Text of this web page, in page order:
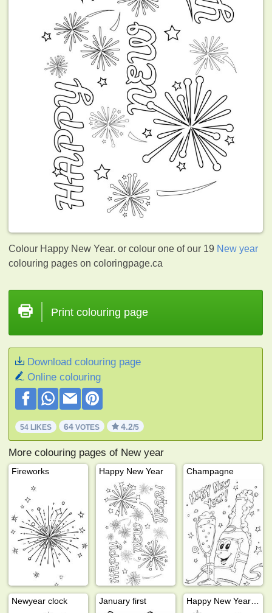
Colour Happy New Year. or colour one of our 19 New year
colouring pages on coloringpage.ca
Print colouring page
Download colouring page
Online colouring
54 LIKES 64 VOTES 4.2/5
More colouring pages of New year
Fireworks Happy New Year Champagne
Newyear clock January first